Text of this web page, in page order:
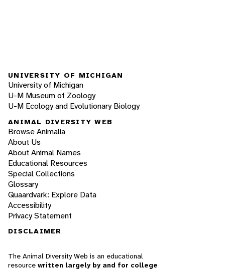
UNIVERSITY OF MICHIGAN
University of Michigan
U-M Museum of Zoology
U-M Ecology and Evolutionary Biology
ANIMAL DIVERSITY WEB
Browse Animalia
About Us
About Animal Names
Educational Resources
Special Collections
Glossary
Quaardvark: Explore Data
Accessibility
Privacy Statement
DISCLAIMER
The Animal Diversity Web is an educational
resource written largely by and for college